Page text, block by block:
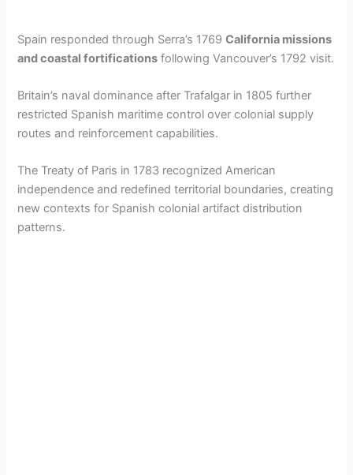
Spain responded through Serra’s 1769California missions
and coastal fortifications following Vancouver’s 1792 visit.
Britain’s naval dominance after Trafalgar in 1805 further
restricted Spanish maritime control over colonial supply
routes and reinforcement capabilities.
The Treaty of Paris in 1783 recognized American
independence and redefined territorial boundaries, creating
new contexts for Spanish colonial artifact distribution
patterns.